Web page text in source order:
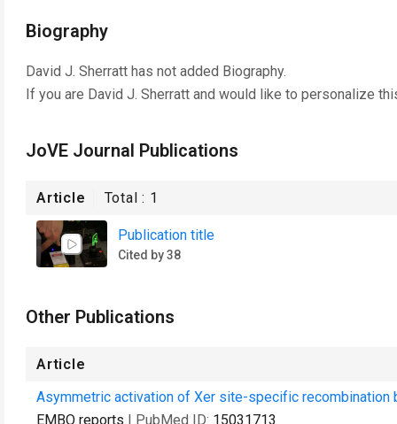
Biography
David J. Sherratt has not added Biography.
If you are David J. Sherratt and would like to personalize
JoVE Journal Publications
Article Total : 1
Publication title
Cited by 38
Other Publications
Article
Asymmetric activation of Xer site-specific recombination
EMBO reports | PubMed ID: 15031713